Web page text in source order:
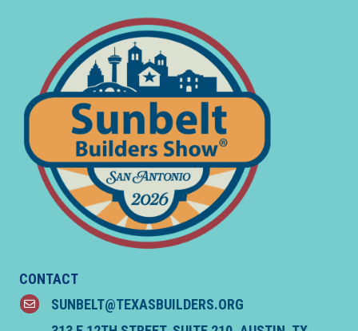
CONTACT
email SUNBELT@TEXASBUILDERS.ORG